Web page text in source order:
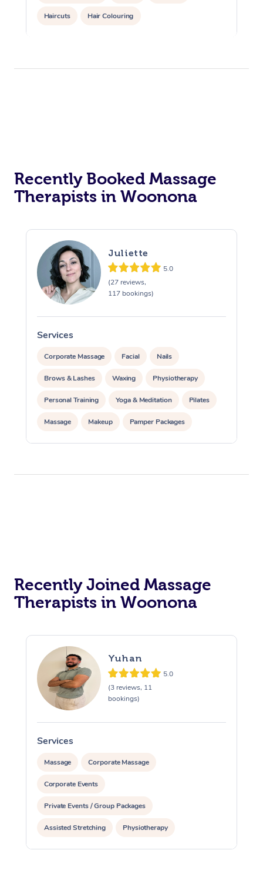
Haircuts Hair Colouring
Recently Booked Massage
Therapists in Woonona
Juliette
5.0
(27 reviews,
117 bookings)
Services
Corporate Massage Facial Nails
Brows & Lashes Waxing Physiotherapy
Personal Training Yoga & Meditation Pilates
Massage Makeup Pamper Packages
Corporate Events
Recently Joined Massage
Therapists in Woonona
Yuhan
5.0
(3 reviews, 11
bookings)
Services
Massage Corporate Massage
Corporate Events
Private Events / Group Packages
Assisted Stretching Physiotherapy
Personal Training